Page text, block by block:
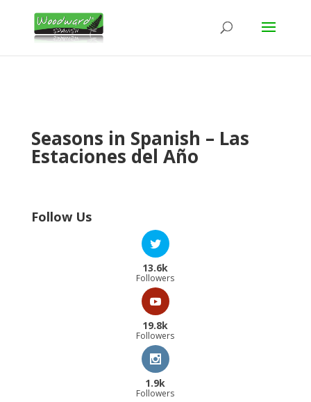
Seasons in Spanish – Las
Estaciones del Año
Follow Us
13.6k
Followers
19.8k
Followers
1.9k
Followers